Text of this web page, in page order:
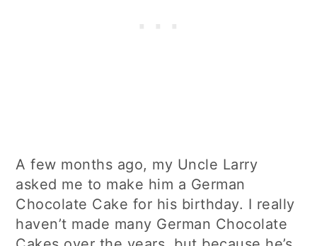
A few months ago, my Uncle Larry
asked me to make him a German
Chocolate Cake for his birthday. I really
haven’t made many German Chocolate